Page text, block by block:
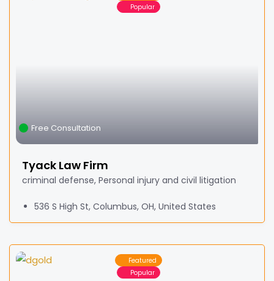
Popular
Free Consultation
Tyack Law Firm
criminal defense, Personal injury and civil litigation
536 S High St, Columbus, OH, United States
Featured
Popular